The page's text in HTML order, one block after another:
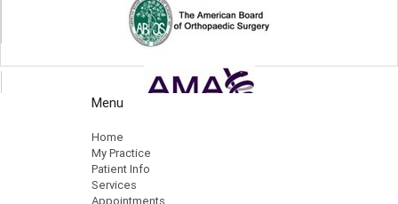
Menu
Home
My Practice
Patient Info
Services
Appointments